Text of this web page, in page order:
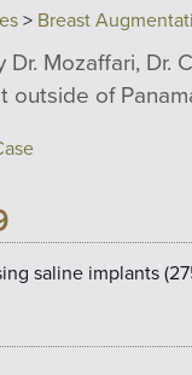
> Breast
Mozaffari, Dr.
outside of
saline implants